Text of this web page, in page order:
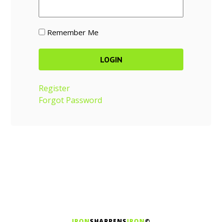
Remember Me
Register
Forgot Password